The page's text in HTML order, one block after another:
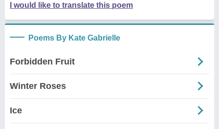
I would like to translate this poem
Poems By Kate Gabrielle
Forbidden Fruit
Winter Roses
Ice